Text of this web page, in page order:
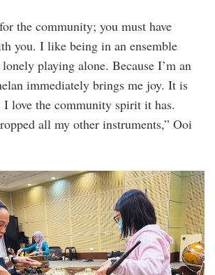
the community; you must have
you. I like being in an ensemble
playing alone. Because I’m an
immediately brings me joy. It is
love the community spirit it has.
all my other instruments,” Ooi